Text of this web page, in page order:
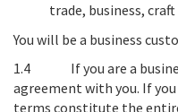
trade, business,
You will be a business
1.4 If you are a
agreement with you. If
terms constitute the